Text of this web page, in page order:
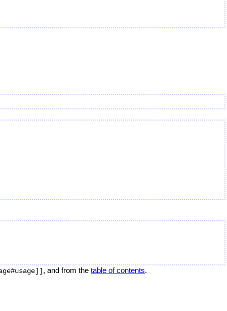
, and from the table of contents.